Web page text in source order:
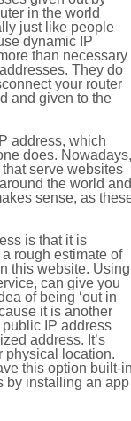
in the world
just like people
dynamic IP
than necessary
They do
your router
and given to the
address, which
does. Nowadays,
serve websites
the world and
sense, as
is that it is
rough estimate of
this website. Using
can give you
of being ‘out in
it is another
public IP address
address. It’s
physical location.
this option built-
by installing an app